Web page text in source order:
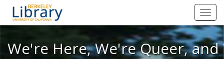
We're Here, We're Queer, and
We're Here, We're Queer,